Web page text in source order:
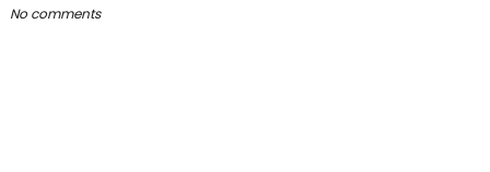
No comments